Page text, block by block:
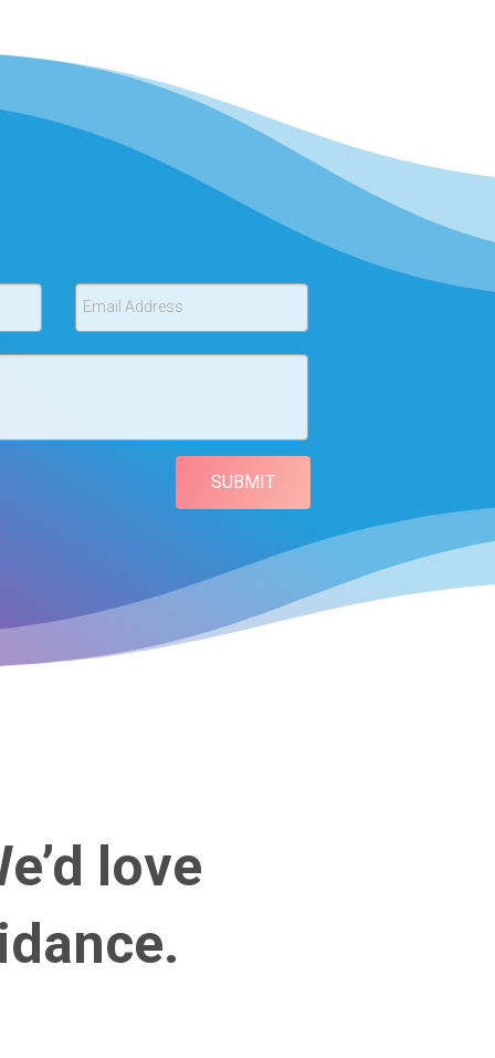
Email Address
SUBMIT
love